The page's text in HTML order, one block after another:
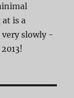
is a
slowly -